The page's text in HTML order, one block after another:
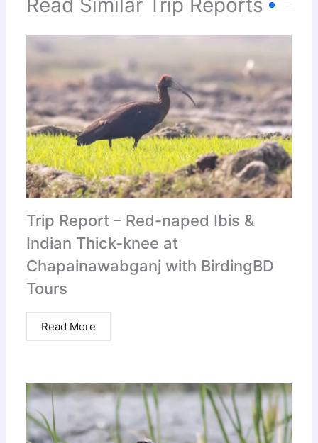
Read Similar Trip Reports
Trip Report – Red-naped Ibis &
Indian Thick-knee at
Chapainawabganj with BirdingBD
Tours
Read More